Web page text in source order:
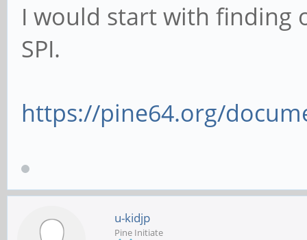
I would start with finding
SPI.
https://pine64.org/
u-kidjp
Pine Initiate